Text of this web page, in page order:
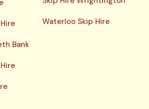
Bank
Waterloo Skip Hire